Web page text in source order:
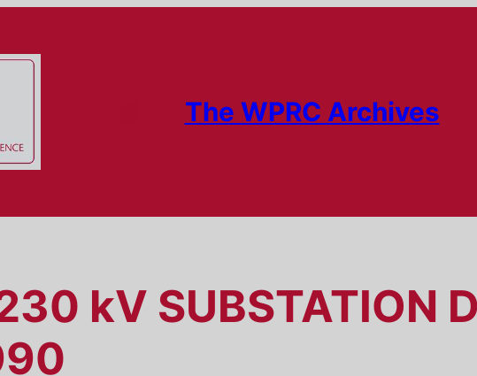
The WPRC Archives
kV SUBSTATION